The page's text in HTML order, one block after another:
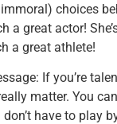
choices
a great actor!
a great athlete!
If you’re
matter. You
have to play